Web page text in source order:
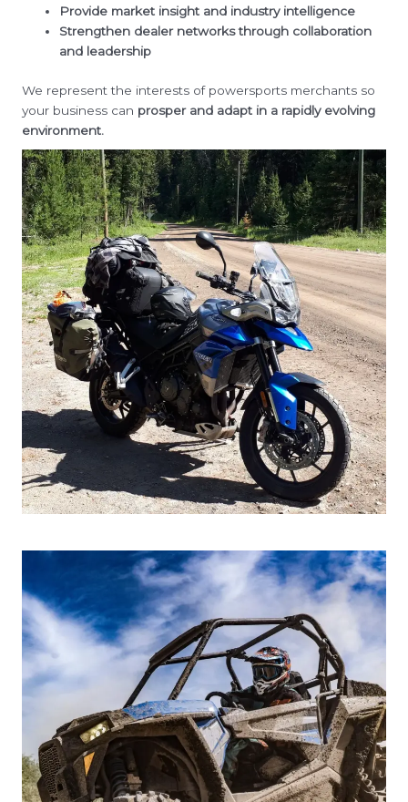
Provide market insight and industry intelligence
Strengthen dealer networks through collaboration
and leadership
We represent the interests of powersports merchants so
your business can prosper and adapt in a rapidly evolving
environment.